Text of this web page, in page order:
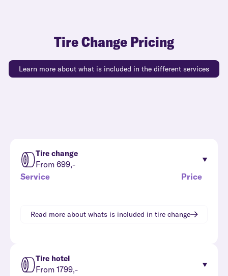
Tire Change Pricing
Learn more about what is included in the different services
Tire change
From 699,-
Service
Price
Read more about whats is included in tire change
Tire hotel
From 1799,-